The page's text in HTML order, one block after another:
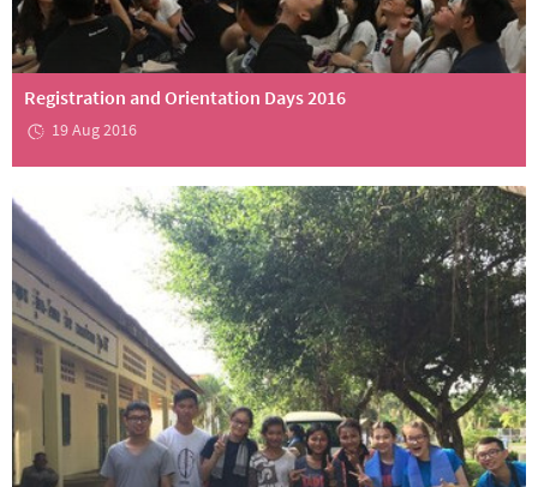
Registration and Orientation Days 2016
19 Aug 2016